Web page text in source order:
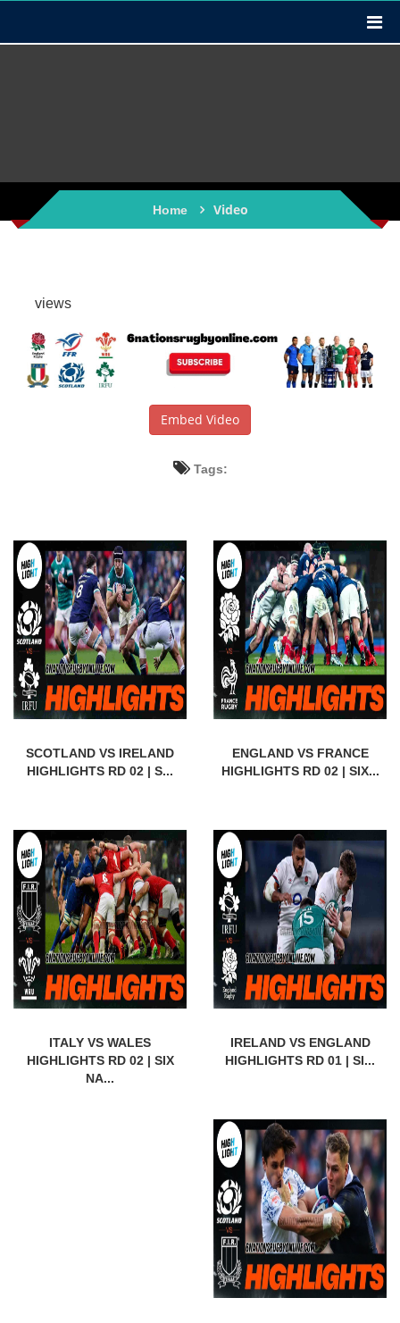
Home Video
views
Embed Video
Tags:
SCOTLAND VS IRELAND
HIGHLIGHTS RD 02 | S...
ENGLAND VS FRANCE
HIGHLIGHTS RD 02 | SIX...
ITALY VS WALES
HIGHLIGHTS RD 02 | SIX
NA...
IRELAND VS ENGLAND
HIGHLIGHTS RD 01 | SI...